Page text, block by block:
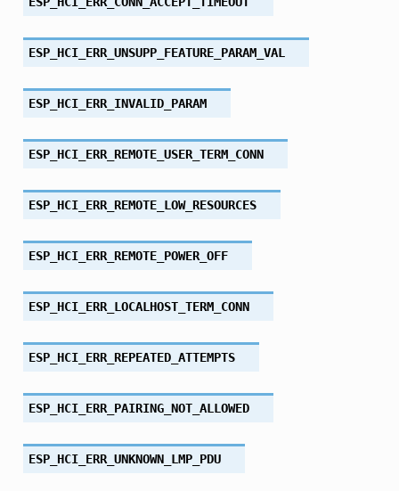
ESP_HCI_ERR_UNSUPP_FEATURE_PARAM_VAL
ESP_HCI_ERR_INVALID_PARAM
ESP_HCI_ERR_REMOTE_USER_TERM_CONN
ESP_HCI_ERR_REMOTE_LOW_RESOURCES
ESP_HCI_ERR_REMOTE_POWER_OFF
ESP_HCI_ERR_LOCALHOST_TERM_CONN
ESP_HCI_ERR_REPEATED_ATTEMPTS
ESP_HCI_ERR_PAIRING_NOT_ALLOWED
ESP_HCI_ERR_UNKNOWN_LMP_PDU